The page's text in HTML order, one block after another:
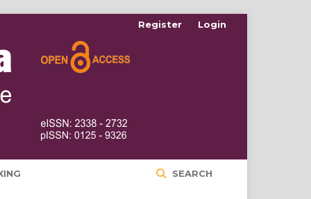
SEARCH
Register Login